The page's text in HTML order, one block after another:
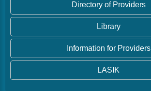
Directory of Providers
Library
Information for Providers
LASIK